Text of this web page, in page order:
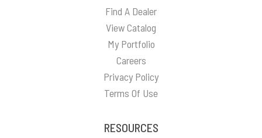
Find A Dealer
View Catalog
My Portfolio
Careers
Privacy Policy
Terms Of Use
RESOURCES